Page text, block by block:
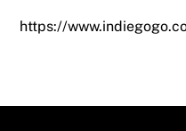
https://